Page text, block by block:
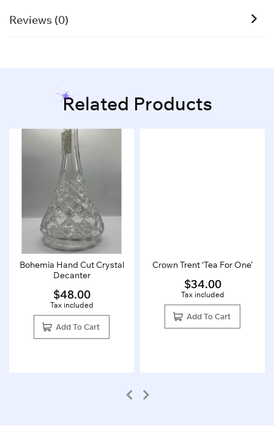
Reviews (0)
Related Products
Bohemia Hand Cut Crystal
Decanter
$48.00
Tax included
Add To Cart
Crown Trent ‘Tea For One’
$34.00
Tax included
Add To Cart